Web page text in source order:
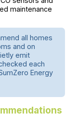
maintenance
all homes
and on
emit
each
Energy